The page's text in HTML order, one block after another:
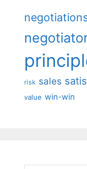
risk sales
value win-win